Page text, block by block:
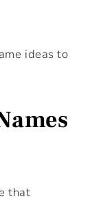
ideas to
that